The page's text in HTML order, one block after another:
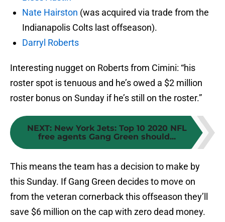
Nate Hairston (was acquired via trade from the
Indianapolis Colts last offseason).
Darryl Roberts
Interesting nugget on Roberts from Cimini: “his
roster spot is tenuous and he’s owed a $2 million
roster bonus on Sunday if he’s still on the roster.”
NEXT: New York Jets: Top 10 2020 NFL
free agents Gang Green should...
This means the team has a decision to make by
this Sunday. If Gang Green decides to move on
from the veteran cornerback this offseason they’ll
save $6 million on the cap with zero dead money.